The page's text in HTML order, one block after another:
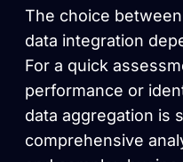
The choice
data integration
For a quick
performance or
data aggregation is
comprehensive